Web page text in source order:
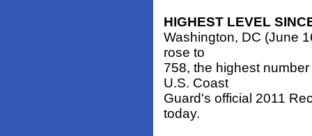
HIGHEST LEVEL
Washington, DC (June
rose to
758, the highest
U.S. Coast
Guard's official 2011
today.